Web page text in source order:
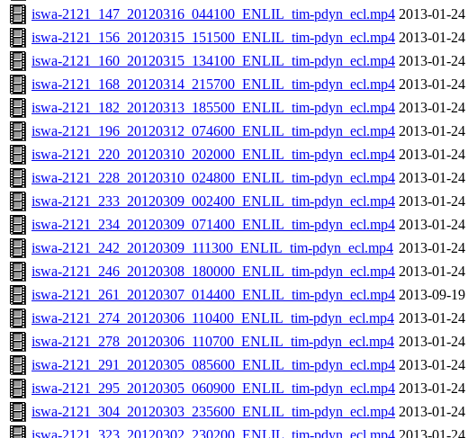
iswa-2121_147_20120316_044100_ENLIL_tim-pdyn_ecl.mp4 2013-01-24
iswa-2121_156_20120315_151500_ENLIL_tim-pdyn_ecl.mp4 2013-01-24
iswa-2121_160_20120315_134100_ENLIL_tim-pdyn_ecl.mp4 2013-01-24
iswa-2121_168_20120314_215700_ENLIL_tim-pdyn_ecl.mp4 2013-01-24
iswa-2121_182_20120313_185500_ENLIL_tim-pdyn_ecl.mp4 2013-01-24
iswa-2121_196_20120312_074600_ENLIL_tim-pdyn_ecl.mp4 2013-01-24
iswa-2121_220_20120310_202000_ENLIL_tim-pdyn_ecl.mp4 2013-01-24
iswa-2121_228_20120310_024800_ENLIL_tim-pdyn_ecl.mp4 2013-01-24
iswa-2121_233_20120309_002400_ENLIL_tim-pdyn_ecl.mp4 2013-01-24
iswa-2121_234_20120309_071400_ENLIL_tim-pdyn_ecl.mp4 2013-01-24
iswa-2121_242_20120309_111300_ENLIL_tim-pdyn_ecl.mp4 2013-01-24
iswa-2121_246_20120308_180000_ENLIL_tim-pdyn_ecl.mp4 2013-01-24
iswa-2121_261_20120307_014400_ENLIL_tim-pdyn_ecl.mp4 2013-09-
iswa-2121_274_20120306_110400_ENLIL_tim-pdyn_ecl.mp4 2013-01-24
iswa-2121_278_20120306_110700_ENLIL_tim-pdyn_ecl.mp4 2013-01-24
iswa-2121_291_20120305_085600_ENLIL_tim-pdyn_ecl.mp4 2013-01-24
iswa-2121_295_20120305_060900_ENLIL_tim-pdyn_ecl.mp4 2013-01-24
iswa-2121_304_20120303_235600_ENLIL_tim-pdyn_ecl.mp4 2013-01-24